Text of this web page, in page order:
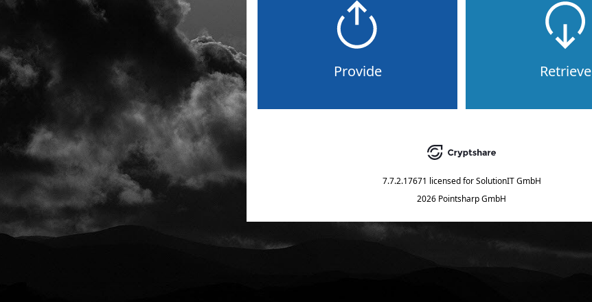
Provide Retrieve
7.7.2.17671 licensed for SolutionIT GmbH
2026 Pointsharp GmbH